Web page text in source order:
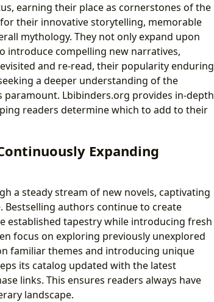
earning their place as cornerstones of the
their innovative storytelling, memorable
mythology. They not only expand upon
introduce compelling new narratives,
and re-read, their popularity enduring
a deeper understanding of the
paramount. Lbibinders.org provides in-depth
readers determine which to add to their
Expanding
a steady stream of new novels, captivating
Bestselling authors continue to create
established tapestry while introducing fresh
focus on exploring previously unexplored
familiar themes and introducing unique
its catalog updated with the latest
links. This ensures readers always have
landscape.